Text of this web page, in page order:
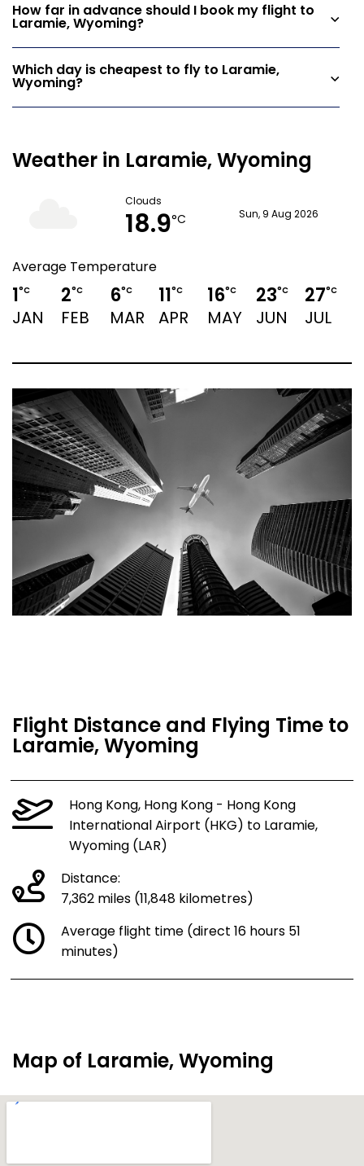
How far in advance should I book my flight to
Laramie, Wyoming?
Which day is cheapest to fly to Laramie,
Wyoming?
Weather in Laramie, Wyoming
Clouds
18.9°C Sun, 9 Aug 2026
Average Temperature
1°C
JAN
2°C
FEB
6°C
MAR
11°C
APR
16°C
MAY
23°C
JUN
27°C
JUL
Flight Distance and Flying Time to
Laramie, Wyoming
Hong Kong, Hong Kong - Hong Kong
International Airport (HKG) to Laramie,
Wyoming (LAR)
Distance:
7,362 miles (11,848 kilometres)
Average flight time (direct 16 hours 51
minutes)
Map of Laramie, Wyoming